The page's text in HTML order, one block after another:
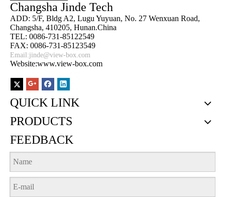
Changsha Jinde Tech
ADD: 5/F, Bldg A2, Lugu Yuyuan, No. 27 Wenxuan Road,
Changsha, 410205, Hunan.China
TEL: 0086-731-85122549
FAX: 0086-731-85123549
Email:jinde@view-box.com
Website:www.view-box.com
QUICK LINK
PRODUCTS
FEEDBACK